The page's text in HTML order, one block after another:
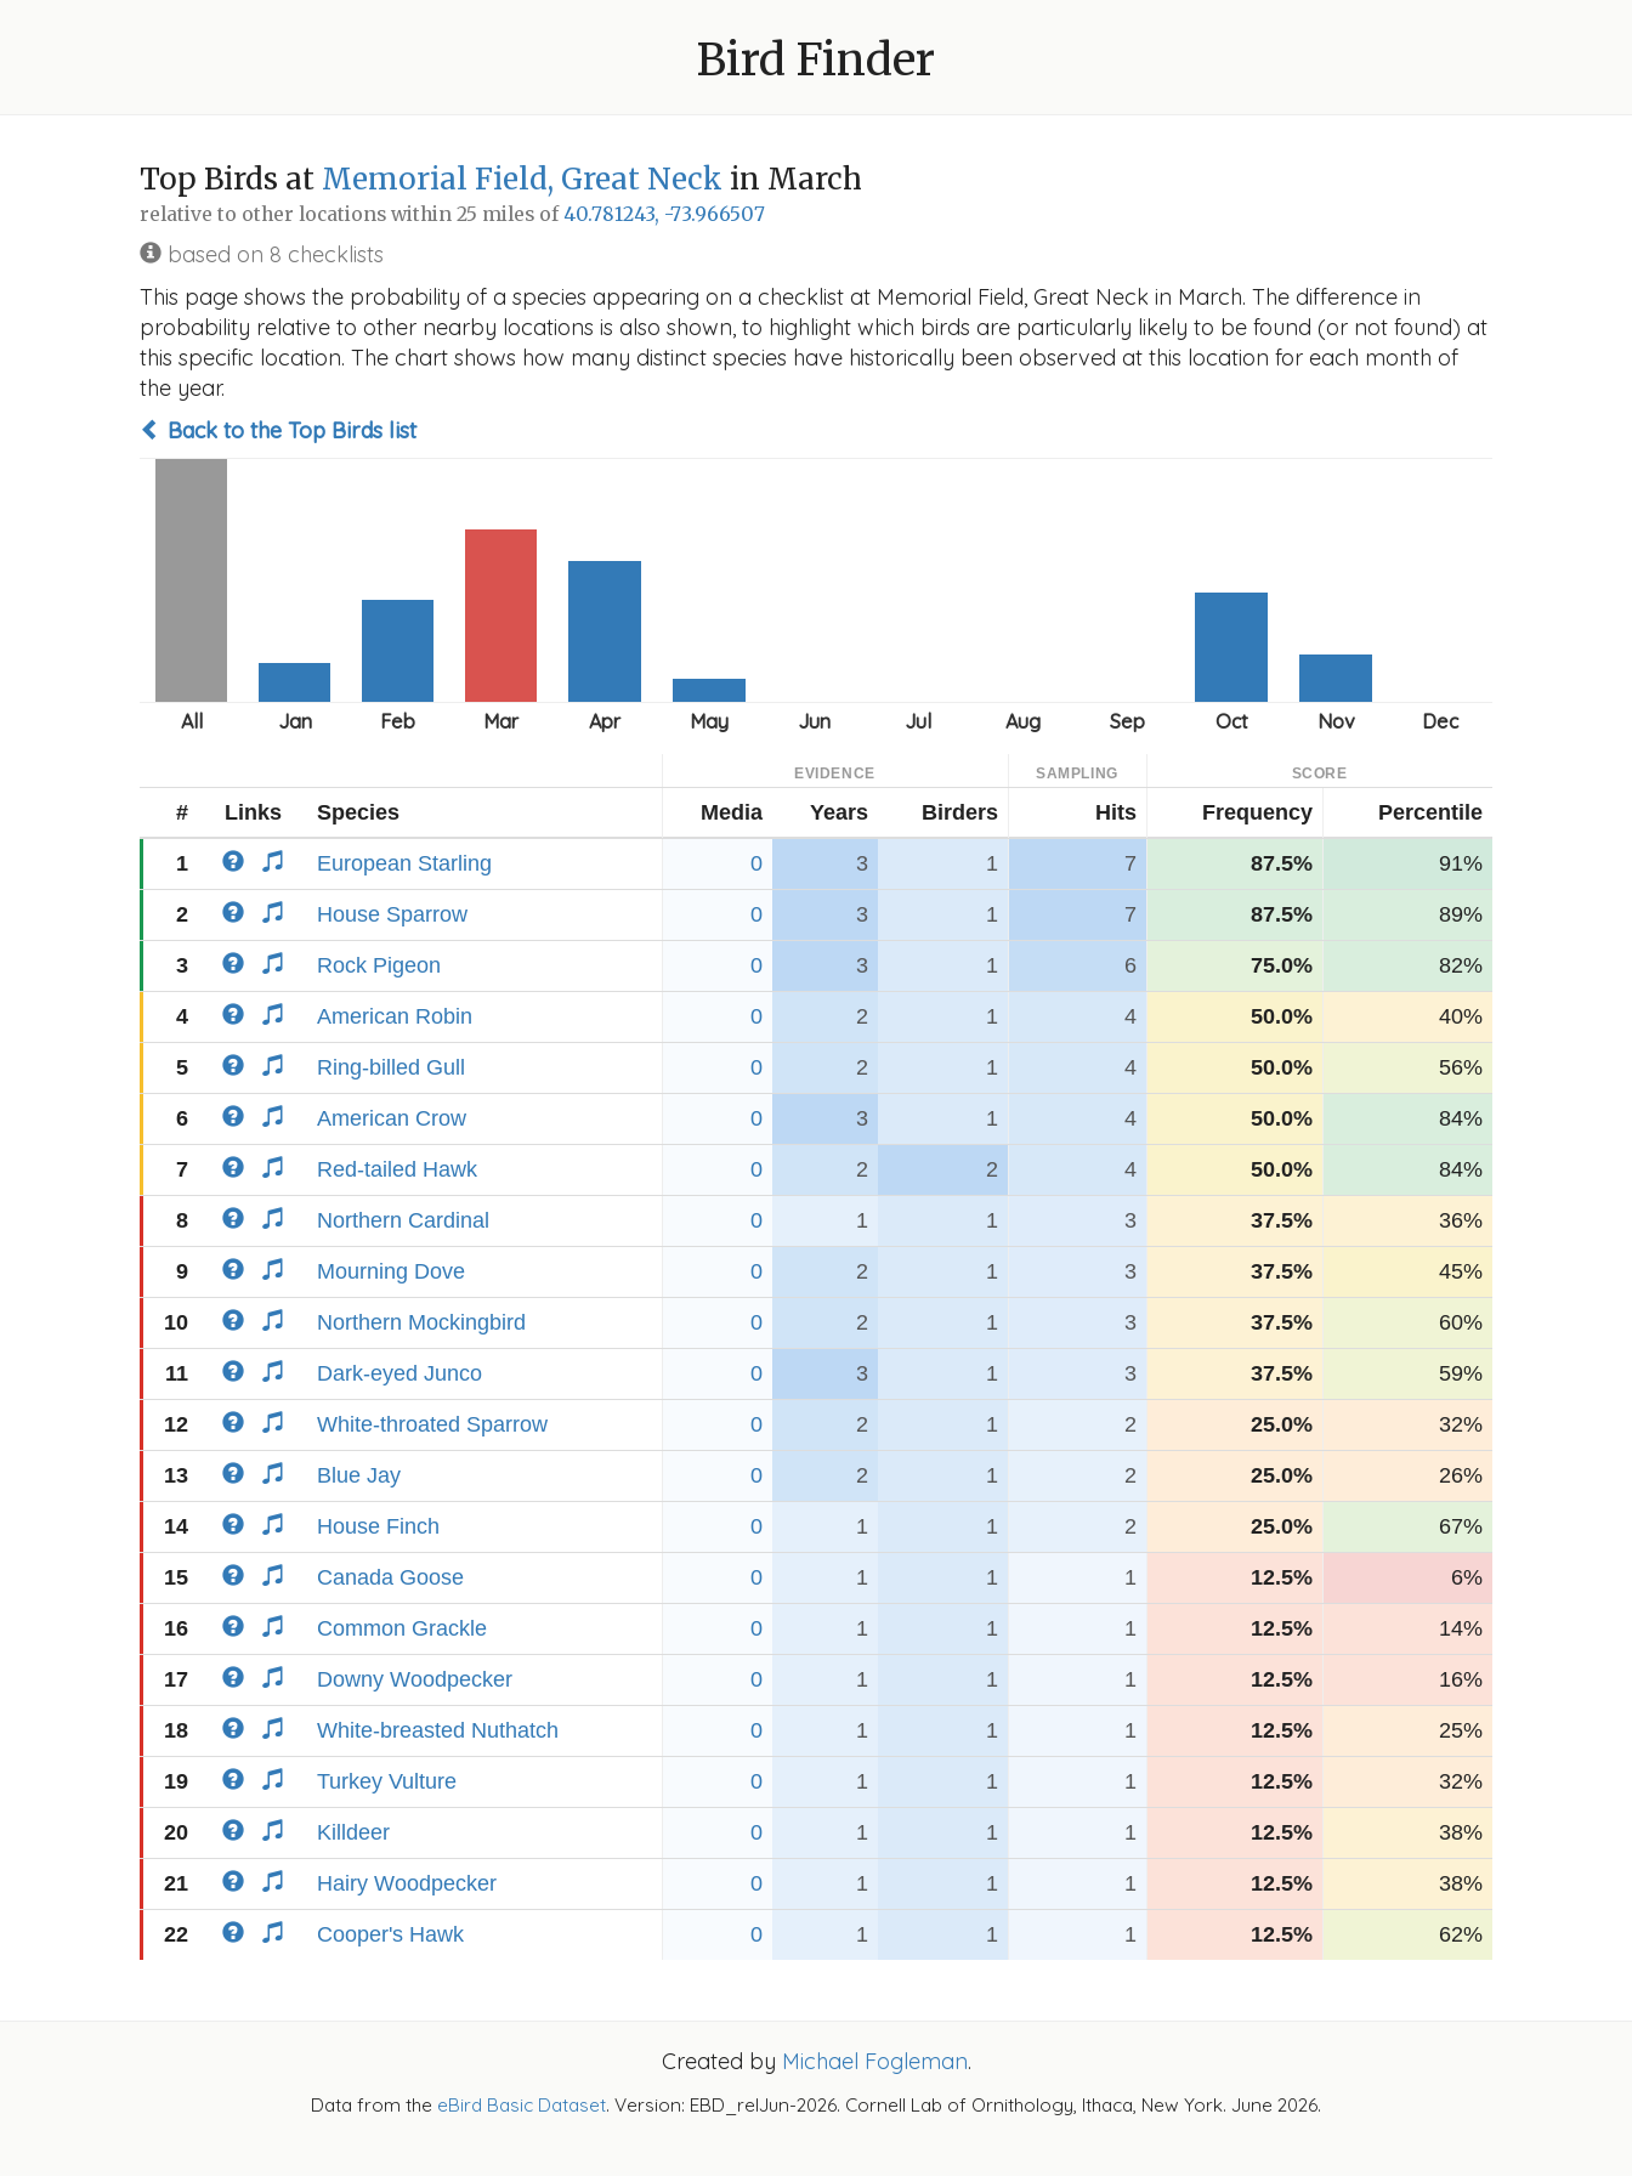
Bird Finder
Top Birds at Memorial Field, Great Neck in March
relative to other locations within 25 miles of40.781243, -73.966507
based on 8 checklists
This page shows the probability of a species appearing on a checklist at Memorial Field, Great Neck in March. The difference in
probability relative to other nearby locations is also shown, to highlight which birds are particularly likely to be found (or not found) at
this specific location. The chart shows how many distinct species have historically been observed at this location for each month of
the year.
Back to the Top Birds list
EVIDENCE SAMPLING SCORE
# Links Species Media Years Birders Hits Frequency Percentile
1 European Starling 0 3 1 7 87.5% 91%
2 House Sparrow 0 3 1 7 87.5% 89%
3 Rock Pigeon 0 3 1 6 75.0% 82%
4 American Robin 0 2 1 4 50.0% 40%
5 Ring-billed Gull 0 2 1 4 50.0% 56%
6 American Crow 0 3 1 4 50.0% 84%
7 Red-tailed Hawk 0 2 2 4 50.0% 84%
8 Northern Cardinal 0 1 1 3 37.5% 36%
9 Mourning Dove 0 2 1 3 37.5% 45%
10 Northern Mockingbird 0 2 1 3 37.5% 60%
11 Dark-eyed Junco 0 3 1 3 37.5% 59%
12 White-throated Sparrow 0 2 1 2 25.0% 32%
13 Blue Jay 0 2 1 2 25.0% 26%
14 House Finch 0 1 1 2 25.0% 67%
15 Canada Goose 0 1 1 1 12.5% 6%
16 Common Grackle 0 1 1 1 12.5% 14%
17 Downy Woodpecker 0 1 1 1 12.5% 16%
18 White-breasted Nuthatch 0 1 1 1 12.5% 25%
19 Turkey Vulture 0 1 1 1 12.5% 32%
20 Killdeer 0 1 1 1 12.5% 38%
21 Hairy Woodpecker 0 1 1 1 12.5% 38%
22 Cooper's Hawk 0 1 1 1 12.5% 62%
Created by Michael Fogleman.
Data from the eBird Basic Dataset. Version: EBD_relJun-2026. Cornell Lab of Ornithology, Ithaca, New York. June 2026.